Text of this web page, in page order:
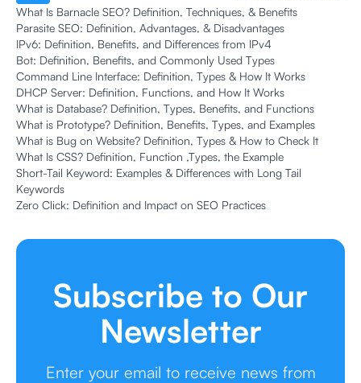
What Is Barnacle SEO? Definition, Techniques, & Benefits
Parasite SEO: Definition, Advantages, & Disadvantages
IPv6: Definition, Benefits, and Differences from IPv4
Bot: Definition, Benefits, and Commonly Used Types
Command Line Interface: Definition, Types & How It Works
DHCP Server: Definition, Functions, and How It Works
What is Database? Definition, Types, Benefits, and Functions
What is Prototype? Definition, Benefits, Types, and Examples
What is Bug on Website? Definition, Types & How to Check It
What Is CSS? Definition, Function ,Types, the Example
Short-Tail Keyword: Examples & Differences with Long Tail
Keywords
Zero Click: Definition and Impact on SEO Practices
Subscribe to Our
Newsletter
Enter your email to receive news from